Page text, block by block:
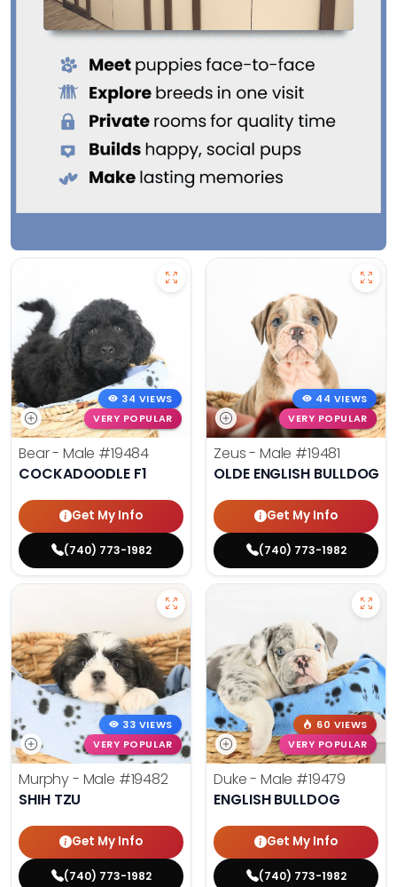
34 VIEWS
VERY POPULAR
Bear - Male #19484
COCKADOODLE F1
Get My Info
(740) 773-1982
44 VIEWS
VERY POPULAR
Zeus - Male #19481
OLDE ENGLISH BULLDOG
Get My Info
(740) 773-1982
33 VIEWS
VERY POPULAR
Murphy - Male #19482
SHIH TZU
Get My Info
(740) 773-1982
60 VIEWS
VERY POPULAR
Duke - Male #19479
ENGLISH BULLDOG
Get My Info
(740) 773-1982